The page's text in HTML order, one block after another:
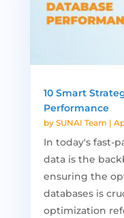
10 Smart
Performance
by SUNAI Team |
In today's fast-
data is the
ensuring the
databases is
optimization